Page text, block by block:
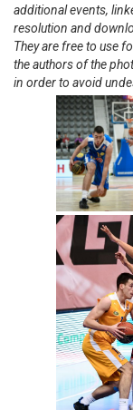
additional events,
resolution and
They are free to use
the authors of the
in order to avoid